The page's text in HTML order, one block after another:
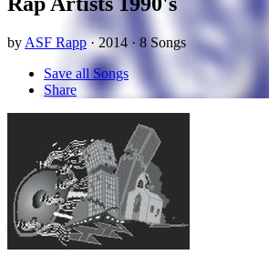
by ASF Rapp · 2014 · 8 Songs
Save all Songs
Share